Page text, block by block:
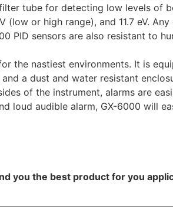
tube for detecting low levels of
(low or high range), and 11.7 eV.
PID sensors are also resistant to
the nastiest environments. It is
a dust and water resistant
of the instrument, alarms are
loud audible alarm, GX-6000 will
you the best product for you